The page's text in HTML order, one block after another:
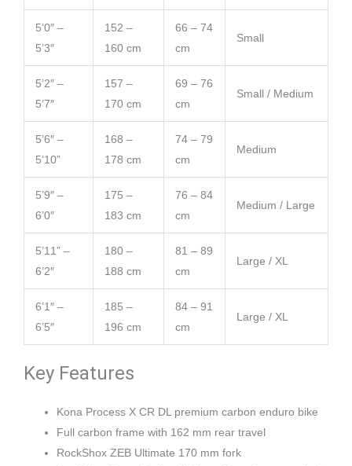
5’0″ –
5’3″
152 –
160 cm
66 – 74
cm
Small
5’2″ –
5’7″
157 –
170 cm
69 – 76
cm
Small / Medium
5’6″ –
5’10”
168 –
178 cm
74 – 79
cm
Medium
5’9″ –
6’0″
175 –
183 cm
76 – 84
cm
Medium / Large
5’11” –
6’2″
180 –
188 cm
81 – 89
cm
Large / XL
6’1″ –
6’5″
185 –
196 cm
84 – 91
cm
Large / XL
Key Features
Kona Process X CR DL premium carbon enduro bike
Full carbon frame with 162 mm rear travel
RockShox ZEB Ultimate 170 mm fork